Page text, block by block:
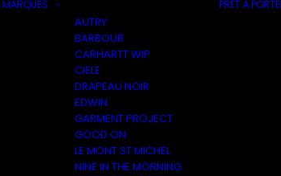
MARQUES
AUTRY
BARBOUR
CARHARTT WIP
CIELE
DRAPEAU NOIR
EDWIN
GARMENT PROJECT
GOOD ON
LE MONT ST MICHEL
NINE IN THE MORNING
PRÊT À